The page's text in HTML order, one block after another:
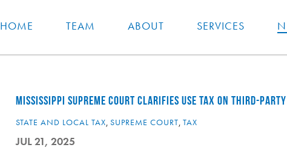
HOME TEAM ABOUT SERVICES
MISSISSIPPI SUPREME COURT CLARIFIES USE TAX ON THIRD-
STATE AND LOCAL TAX, SUPREME COURT, TAX
JUL 21, 2025